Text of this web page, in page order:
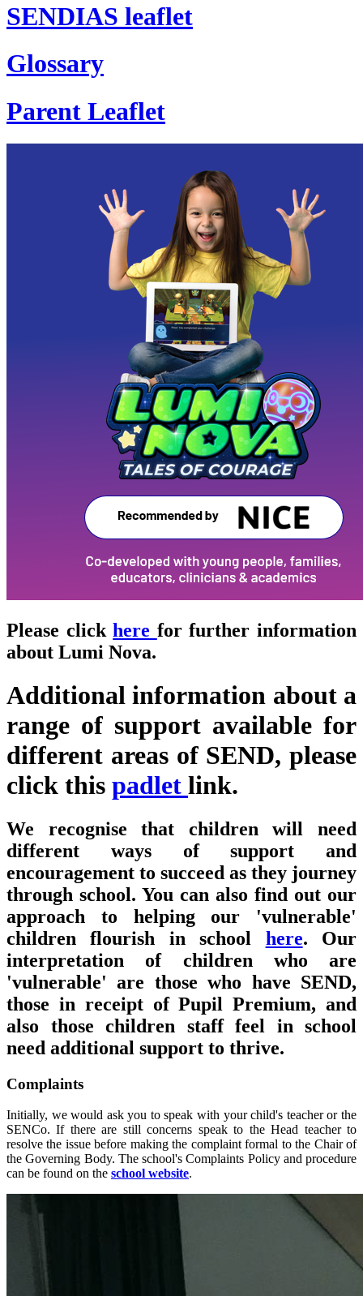
SENDIAS leaflet
Glossary
Parent Leaflet
Please clickhere for further information
about Lumi Nova.
Additional information about a
range of support available for
different areas of SEND, please
click this padlet link.
We recognise that children will need
different ways of support and
encouragement to succeed as they journey
through school. You can also find out our
approach to helping our 'vulnerable'
children flourish in school here. Our
interpretation of children who are
'vulnerable' are those who have SEND,
those in receipt of Pupil Premium, and
also those children staff feel in school
need additional support to thrive.
Complaints
Initially, we would ask you to speak with your child's teacher or the
SENCo. If there are still concerns speak to the Head teacher to
resolve the issue before making the complaint formal to the Chair of
the Governing Body. The school's Complaints Policy and procedure
can be found on the school website.